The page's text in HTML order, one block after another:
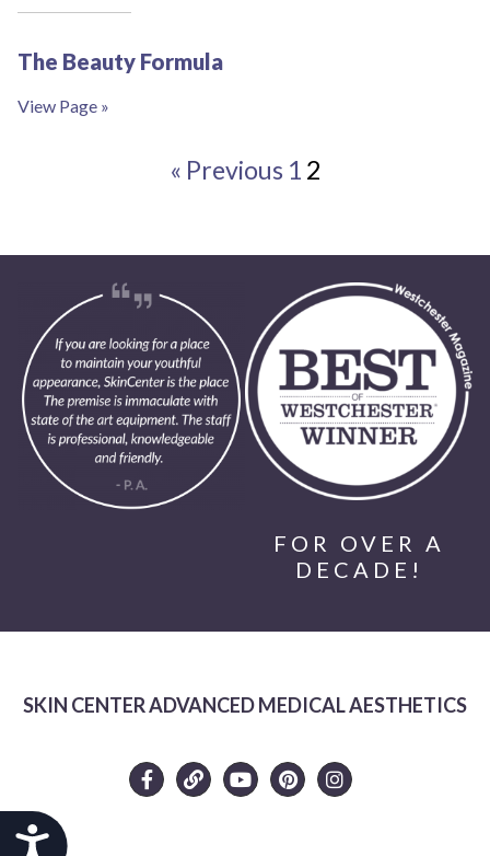
Accessibility
The Beauty Formula
View Page »
« Previous 1 2
FOR OVER A
DECADE!
SKIN CENTER ADVANCED MEDICAL AESTHETICS